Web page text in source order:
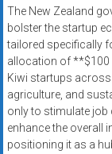
The New Zealand
bolster the startup
tailored specifically
allocation of **$100
Kiwi startups
agriculture, and
only to stimulate
enhance the overall
positioning it as a